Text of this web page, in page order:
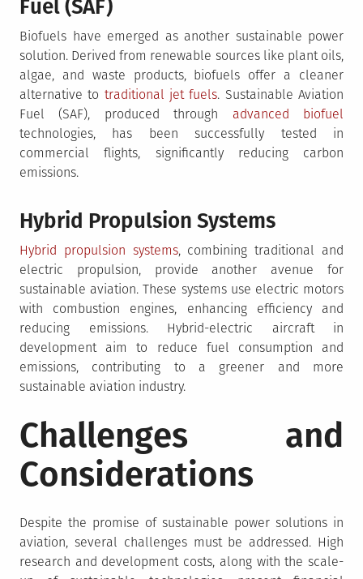
Fuel (SAF)
Biofuels have emerged as another sustainable power
solution. Derived from renewable sources like plant oils,
algae, and waste products, biofuels offer a cleaner
alternative to traditional jet fuels. Sustainable Aviation
Fuel (SAF), produced through advanced biofuel
technologies, has been successfully tested in
commercial flights, significantly reducing carbon
emissions.
Hybrid Propulsion Systems
Hybrid propulsion systems, combining traditional and
electric propulsion, provide another avenue for
sustainable aviation. These systems use electric motors
with combustion engines, enhancing efficiency and
reducing emissions. Hybrid-electric aircraft in
development aim to reduce fuel consumption and
emissions, contributing to a greener and more
sustainable aviation industry.
Challenges and
Considerations
Despite the promise of sustainable power solutions in
aviation, several challenges must be addressed. High
research and development costs, along with the scale-